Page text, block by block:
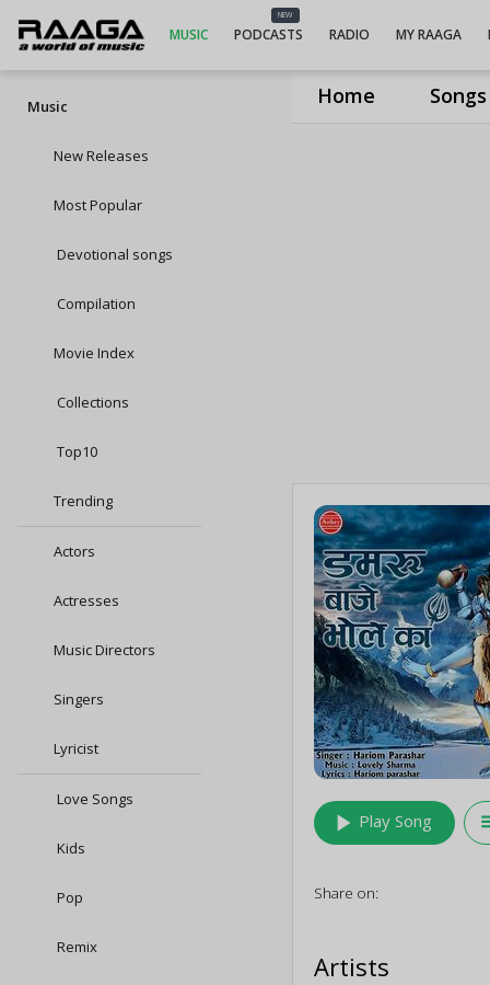
Home Songs
MUSIC
NEW
PODCASTS RADIO MY RAAGA
Music
New Releases
Most Popular
Devotional songs
Compilation
Movie Index
Collections
Top10
Trending
Actors
Actresses
Music Directors
Singers
Lyricist
Love Songs
Kids
Pop
Remix
play_arrow Play Song
Share on:
Artists